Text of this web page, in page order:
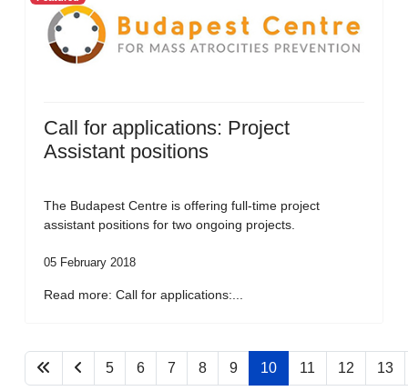
Call for applications: Project
Assistant positions
The Budapest Centre is offering full-time project
assistant positions for two ongoing projects.
05 February 2018
Read more: Call for applications:...
5 6 7 8 9 10 11 12 13